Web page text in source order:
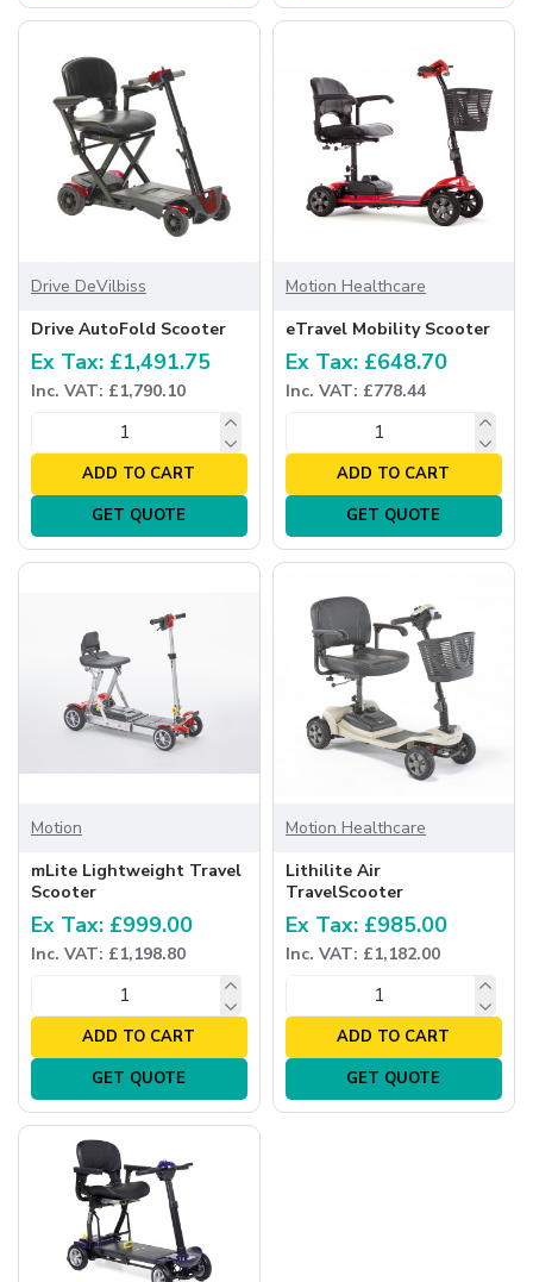
Drive DeVilbiss
Drive AutoFold Scooter
Ex Tax: £1,491.75
Inc. VAT: £1,790.10
ADD TO CART
GET QUOTE
Motion Healthcare
eTravel Mobility Scooter
Ex Tax: £648.70
Inc. VAT: £778.44
ADD TO CART
GET QUOTE
Motion
mLite Lightweight Travel
Scooter
Ex Tax: £999.00
Inc. VAT: £1,198.80
ADD TO CART
GET QUOTE
Motion Healthcare
Lithilite Air
TravelScooter
Ex Tax: £985.00
Inc. VAT: £1,182.00
ADD TO CART
GET QUOTE